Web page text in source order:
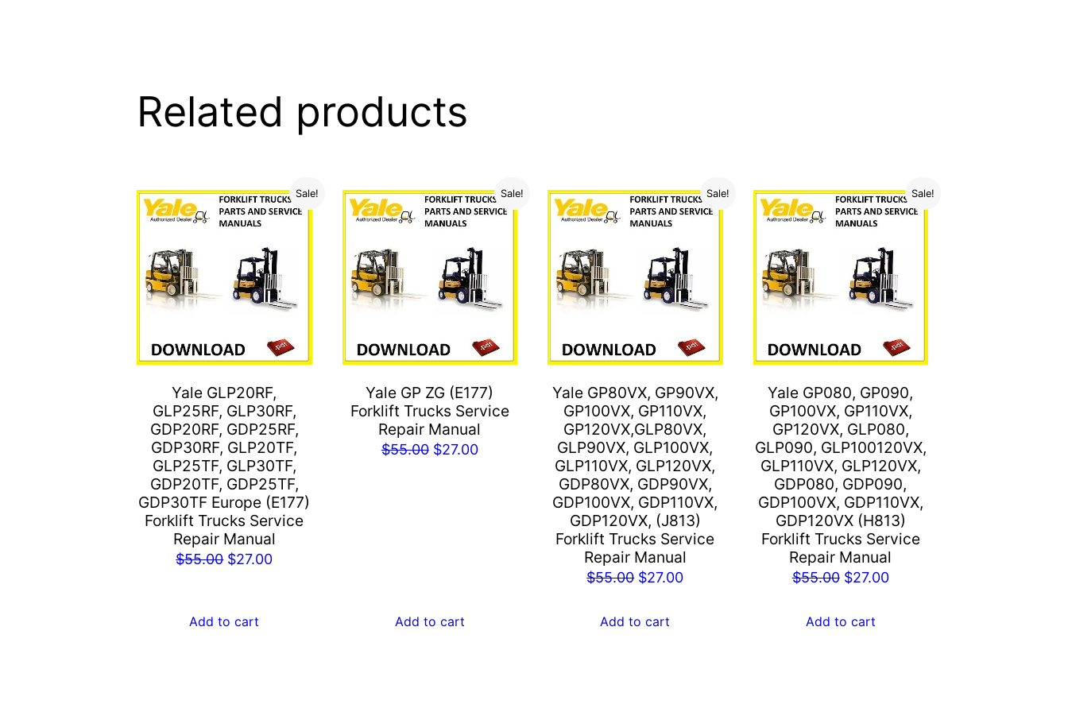
Related products
Sale!
Yale GLP20RF,
GLP25RF, GLP30RF,
GDP20RF, GDP25RF,
GDP30RF, GLP20TF,
GLP25TF, GLP30TF,
GDP20TF, GDP25TF,
GDP30TF Europe (E177)
Forklift Trucks Service
Repair Manual
$55.00 Original
$55.00.
$27.00Current
Add to cart
Sale!
Yale GP ZG (E177)
Forklift Trucks Service
Repair Manual
$55.00 Original
$27.00Current
Add to cart
Sale!
Yale GP80VX, GP90VX,
GP100VX, GP110VX,
GP120VX,GLP80VX,
GLP90VX, GLP100VX,
GLP110VX, GLP120VX,
GDP80VX, GDP90VX,
GDP100VX, GDP110VX,
GDP120VX, (J813)
Forklift Trucks Service
Repair Manual
$55.00 Original
was:
$27.00Current
Add to cart
Sale!
Yale GP080, GP090,
GP100VX, GP110VX,
GP120VX, GLP080,
GLP090, GLP100120VX,
GLP110VX, GLP120VX,
GDP080, GDP090,
GDP100VX, GDP110VX,
GDP120VX (H813)
Forklift Trucks Service
Repair Manual
$55.00 Original
was:
$27.00Current
Add to cart